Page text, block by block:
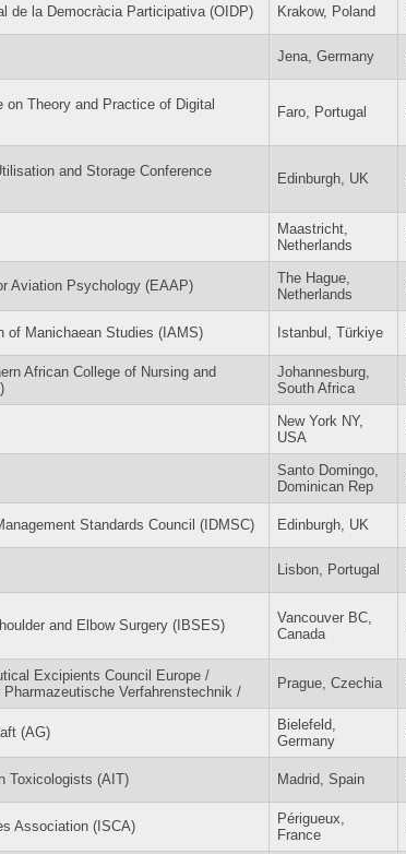
de la Democràcia Participativa (OIDP) Krakow, Poland
Jena, Germany
on Theory and Practice of Digital
Faro, Portugal
and Storage Conference
Edinburgh, UK
Maastricht,
Netherlands
Aviation Psychology (EAAP)
The Hague,
Netherlands
of Manichaean Studies (IAMS) Istanbul, Türkiye
African College of Nursing and
Johannesburg,
South Africa
New York NY,
USA
Santo Domingo,
Dominican Rep
Standards Council (IDMSC) Edinburgh, UK
Lisbon, Portugal
and Elbow Surgery (IBSES)
Vancouver BC,
Canada
Excipients Council Europe /
Verfahrenstechnik /
Prague, Czechia
(AG)
Bielefeld,
Germany
Toxicologists (AIT) Madrid, Spain
Association (ISCA)
Périgueux,
France